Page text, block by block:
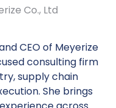
Co., Ltd
CEO of Meyerize
consulting firm
supply chain
She brings